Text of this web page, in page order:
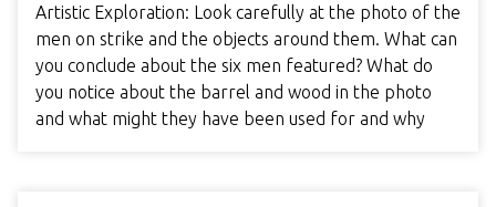
Artistic Exploration: Look carefully at the photo of the
men on strike and the objects around them. What can
you conclude about the six men featured? What do
you notice about the barrel and wood in the photo
and what might they have been used for and why